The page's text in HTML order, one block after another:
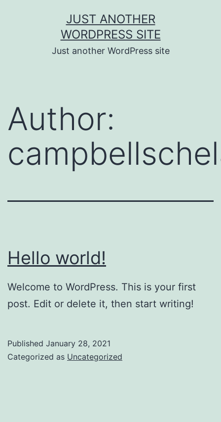
JUST ANOTHER
WORDPRESS SITE
Just another WordPress site
Author:
Hello world!
Welcome to WordPress. This is your first
post. Edit or delete it, then start writing!
Published January 28, 2021
Categorized as Uncategorized